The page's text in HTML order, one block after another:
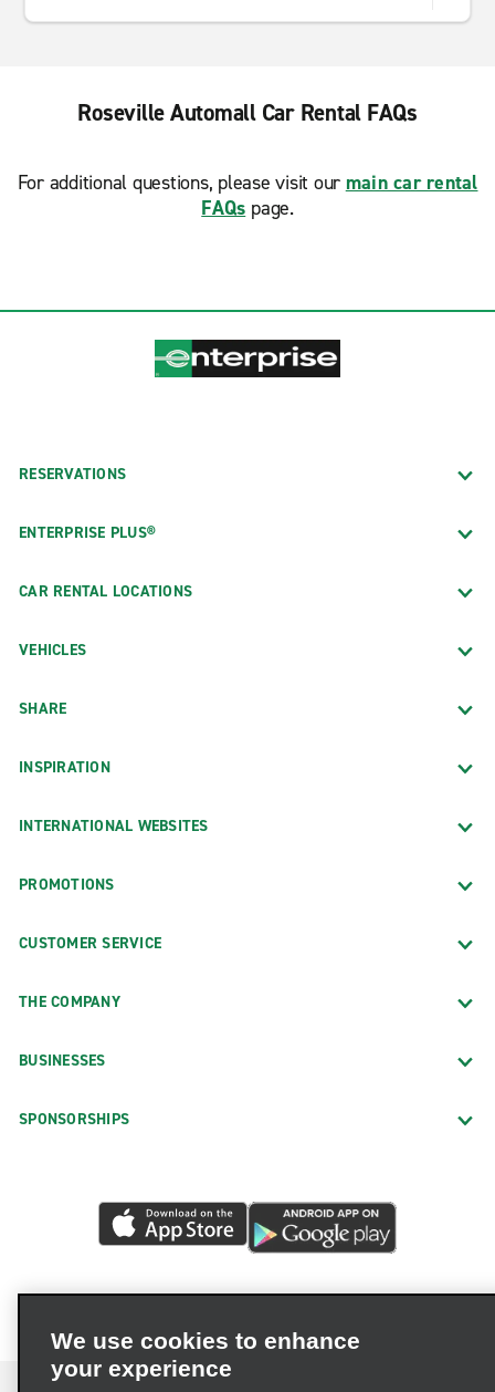
Roseville Automall Car Rental FAQs
For additional questions, please visit our main car rental
FAQs page.
RESERVATIONS
ENTERPRISE PLUS®
CAR RENTAL LOCATIONS
VEHICLES
SHARE
INSPIRATION
INTERNATIONAL WEBSITES
PROMOTIONS
CUSTOMER SERVICE
THE COMPANY
BUSINESSES
SPONSORSHIPS
We use cookies to enhance
your experience